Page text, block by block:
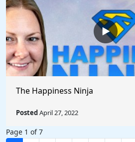
The Happiness Ninja
PostedApril 27, 2022
Page 1 of 7